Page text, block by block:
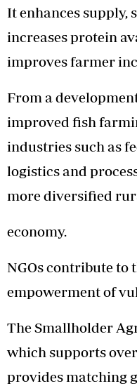
It enhances supply,
increases protein
improves farmer
From a
improved fish
industries such as
logistics and
more diversified
economy.
NGOs contribute to
empowerment of
The Smallholder
which supports
provides matching